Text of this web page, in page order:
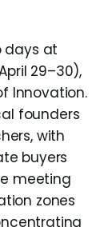
days at
29–30),
Innovation.
founders
with
buyers
meeting
zones